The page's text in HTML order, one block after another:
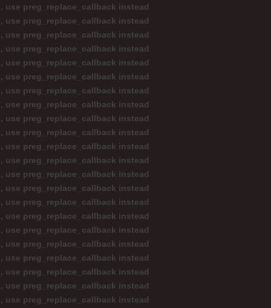
preg_replace_callback instead
preg_replace_callback instead
preg_replace_callback instead
preg_replace_callback instead
preg_replace_callback instead
preg_replace_callback instead
preg_replace_callback instead
preg_replace_callback instead
preg_replace_callback instead
preg_replace_callback instead
preg_replace_callback instead
preg_replace_callback instead
preg_replace_callback instead
preg_replace_callback instead
preg_replace_callback instead
preg_replace_callback instead
preg_replace_callback instead
preg_replace_callback instead
preg_replace_callback instead
preg_replace_callback instead
preg_replace_callback instead
preg_replace_callback instead